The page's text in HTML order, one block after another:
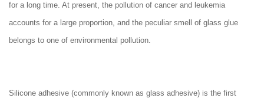
for a long time. At present, the pollution of cancer and leukemia
accounts for a large proportion, and the peculiar smell of glass glue
belongs to one of environmental pollution.
Silicone adhesive (commonly known as glass adhesive) is the first